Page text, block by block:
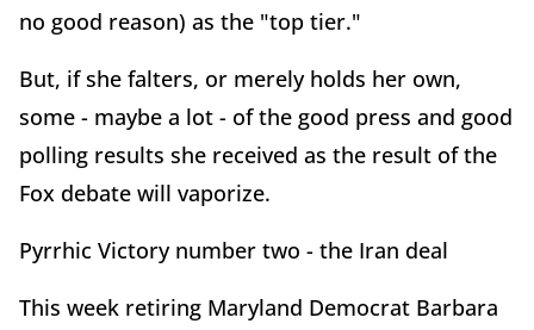
no good reason) as the "top tier."
But, if she falters, or merely holds her own,
some - maybe a lot - of the good press and good
polling results she received as the result of the
Fox debate will vaporize.
Pyrrhic Victory number two - the Iran deal
This week retiring Maryland Democrat Barbara